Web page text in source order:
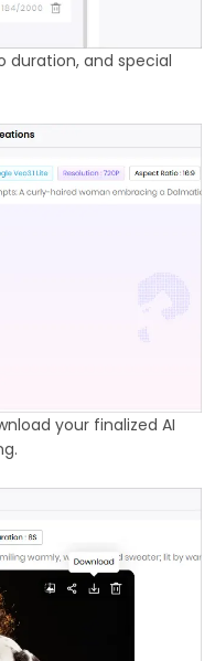
duration, and special
your finalized AI